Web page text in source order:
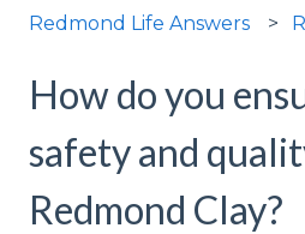
Redmond Life Answers
How do you
safety and
Redmond Clay?